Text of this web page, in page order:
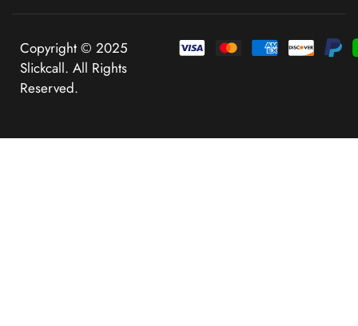
Copyright © 2025
Slickcall. All Rights
Reserved.